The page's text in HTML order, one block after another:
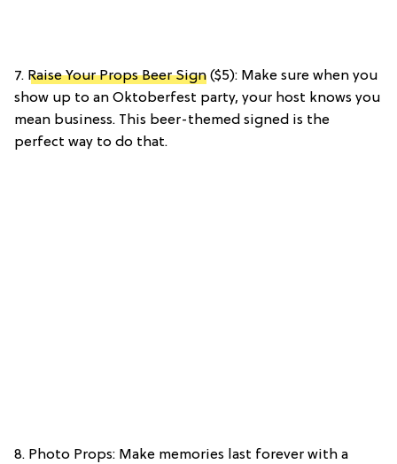
7. Raise Your Props Beer Sign ($5): Make sure when you
show up to an Oktoberfest party, your host knows you
mean business. This beer-themed signed is the
perfect way to do that.
8. Photo Props: Make memories last forever with a